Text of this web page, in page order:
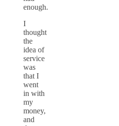
enough.
I
thought
the
idea of
service
was
that I
went
in with
my
money,
and